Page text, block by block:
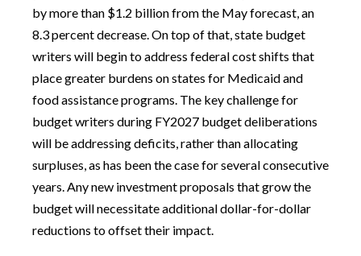
by more than $1.2 billion from the May forecast, an
8.3 percent decrease. On top of that, state budget
writers will begin to address federal cost shifts that
place greater burdens on states for Medicaid and
food assistance programs. The key challenge for
budget writers during FY2027 budget deliberations
will be addressing deficits, rather than allocating
surpluses, as has been the case for several consecutive
years. Any new investment proposals that grow the
budget will necessitate additional dollar-for-dollar
reductions to offset their impact.